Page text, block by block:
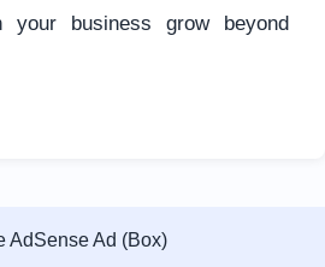
your business grow beyond
AdSense Ad (Box)